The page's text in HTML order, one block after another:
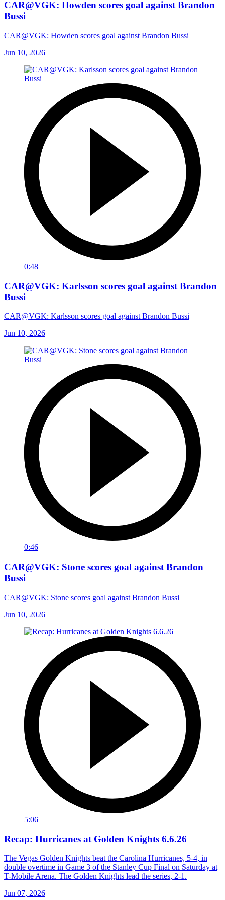
CAR@VGK: Howden scores goal against Brandon
Bussi
CAR@VGK: Howden scores goal against Brandon Bussi
Jun 10, 2026
0:48
CAR@VGK: Karlsson scores goal against Brandon
Bussi
CAR@VGK: Karlsson scores goal against Brandon Bussi
Jun 10, 2026
0:46
CAR@VGK: Stone scores goal against Brandon
Bussi
CAR@VGK: Stone scores goal against Brandon Bussi
Jun 10, 2026
5:06
Recap: Hurricanes at Golden Knights 6.6.26
The Vegas Golden Knights beat the Carolina Hurricanes, 5-4, in
double overtime in Game 3 of the Stanley Cup Final on Saturday at
T-Mobile Arena. The Golden Knights lead the series, 2-1.
Jun 07, 2026